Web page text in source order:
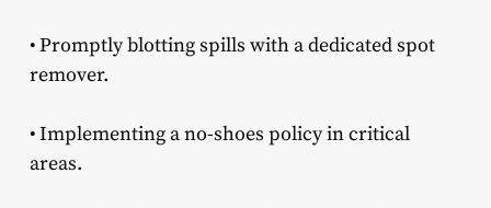
• Promptly blotting spills with a dedicated spot
remover.
• Implementing a no-shoes policy in critical
areas.